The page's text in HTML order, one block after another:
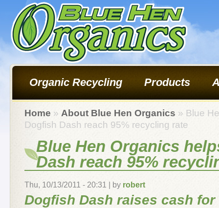
Organic Recycling Products
Home » About Blue Hen Organics » Blue
Dogfish Dash reach 95% recycling rate
Blue Hen Organics
Dash reach 95%
Thu, 10/13/2011 - 20:31 | by robert
Dogfish Dash raises cash for